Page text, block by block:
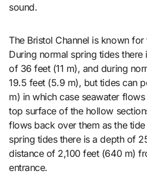
sound.
The Bristol Channel is known
During normal spring tides there
of 36 feet (11 m), and during
19.5 feet (5.9 m), but tides can
m) in which case seawater
top surface of the hollow
flows back over them as the
spring tides there is a depth of
distance of 2,100 feet (640 m)
entrance.